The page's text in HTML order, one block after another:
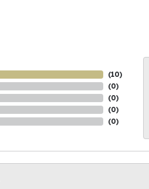
(10)
(0)
(0)
(0)
(0)